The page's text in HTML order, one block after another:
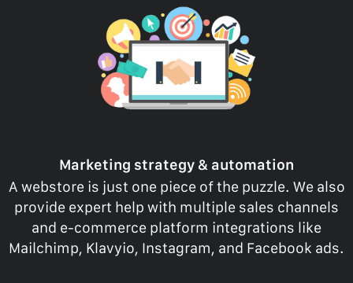
Marketing strategy & automation
A webstore is just one piece of the puzzle. We also
provide expert help with multiple sales channels
and e-commerce platform integrations like
Mailchimp, Klavyio, Instagram, and Facebook ads.